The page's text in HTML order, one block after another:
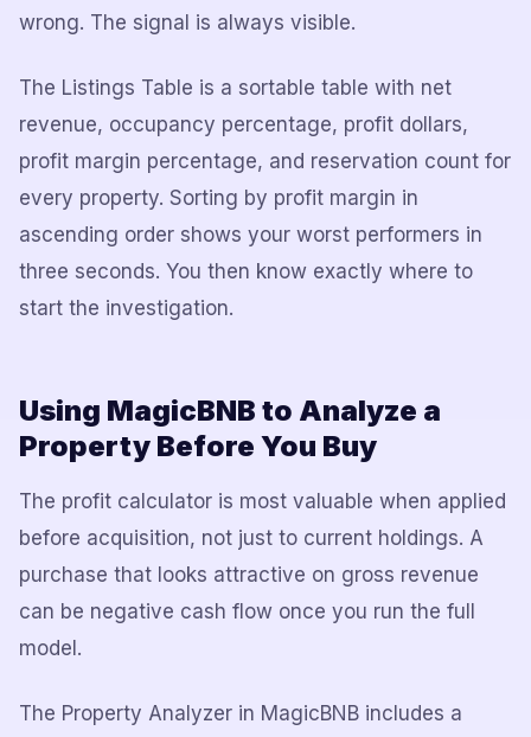
wrong. The signal is always visible.
The Listings Table is a sortable table with net
revenue, occupancy percentage, profit dollars,
profit margin percentage, and reservation count for
every property. Sorting by profit margin in
ascending order shows your worst performers in
three seconds. You then know exactly where to
start the investigation.
Using MagicBNB to Analyze a
Property Before You Buy
The profit calculator is most valuable when applied
before acquisition, not just to current holdings. A
purchase that looks attractive on gross revenue
can be negative cash flow once you run the full
model.
The Property Analyzer in MagicBNB includes a